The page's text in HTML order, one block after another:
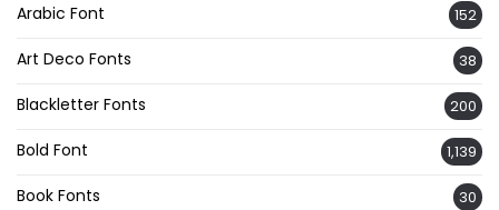
Arabic Font 152
Art Deco Fonts 38
Blackletter Fonts 200
Bold Font 1,139
Book Fonts 30